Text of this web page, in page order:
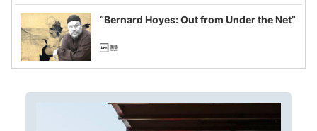
imagined fraud
“Bernard Hoyes: Out from Under the Net”